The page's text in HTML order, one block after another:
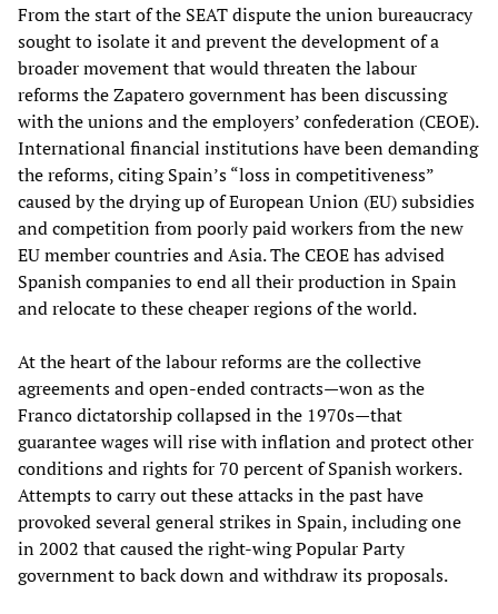
From the start of the SEAT dispute the union bureaucracy
sought to isolate it and prevent the development of a
broader movement that would threaten the labour
reforms the Zapatero government has been discussing
with the unions and the employers’ confederation (CEOE).
International financial institutions have been demanding
the reforms, citing Spain’s “loss in competitiveness”
caused by the drying up of European Union (EU) subsidies
and competition from poorly paid workers from the new
EU member countries and Asia. The CEOE has advised
Spanish companies to end all their production in Spain
and relocate to these cheaper regions of the world.
At the heart of the labour reforms are the collective
agreements and open-ended contracts—won as the
Franco dictatorship collapsed in the 1970s—that
guarantee wages will rise with inflation and protect other
conditions and rights for 70 percent of Spanish workers.
Attempts to carry out these attacks in the past have
provoked several general strikes in Spain, including one
in 2002 that caused the right-wing Popular Party
government to back down and withdraw its proposals.